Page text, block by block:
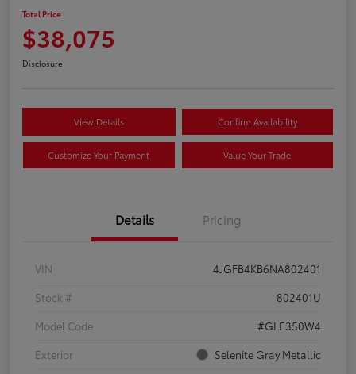
Total Price
$38,075
Disclosure
View Details Confirm Availability
Customize Your Payment Value Your Trade
Details Pricing
VIN
4JGFB4KB6NA802401
Stock #
802401U
Model Code
#GLE350W4
Exterior
Selenite Gray Metallic